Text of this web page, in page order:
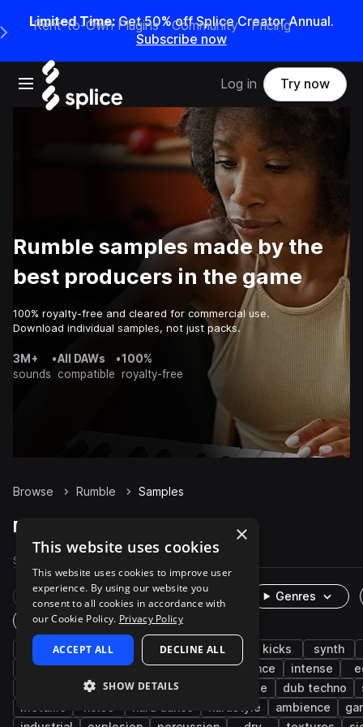
Limited Time: Get 50% off Splice Creator Annual.
Subscribe now
Open main navigation
Main Navigation Menu
Rent-to-Own Plugins Community Pricing
Log in Try now
Rumble samples made by the
best producers in the game
100% royalty-free and cleared for commercial use.
Download individual samples, not just packs.
3M+
sounds
•All DAWs
compatible
•100%
royalty-free
Browse Rumble Samples
Rumble Samples on Splice
Samples
Rare Finds Instruments
Genres
One-Shots & Loops
techno hard techno fx drums kicks
synth
big room techno
impacts foley trance intense
melodic techno layered house dub techno
metallic
hardstyle ambience
×
This website uses cookies
This website uses cookies to improve user
experience. By using our website you
consent to all cookies in accordance with
our Cookie Policy. Privacy Policy
ACCEPT ALL DECLINE ALL
SHOW DETAILS